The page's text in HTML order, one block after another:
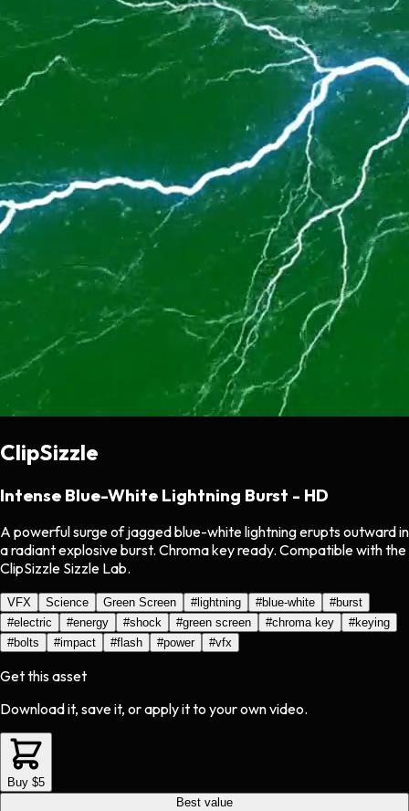
ClipSizzle
Intense Blue-White Lightning Burst - HD
A powerful surge of jagged blue-white lightning erupts outward in
a radiant explosive burst. Chroma key ready. Compatible with the
ClipSizzle Sizzle Lab.
VFX Science Green Screen #lightning #blue-white #burst
#electric #energy #shock #green screen #chroma key #keying
#bolts #impact #flash #power #vfx
Get this asset
Download it, save it, or apply it to your own video.
Buy $5
Best value